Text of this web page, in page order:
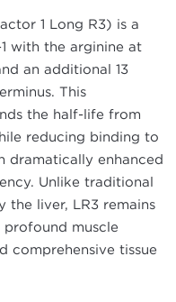
1 Long R3) is a
with the arginine at
an additional 13
This
the half-life from
reducing binding to
dramatically enhanced
Unlike traditional
the liver, LR3 remains
muscle
comprehensive tissue